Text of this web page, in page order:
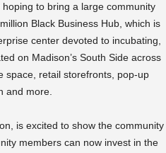
to bring a large community
Black Business Hub, which is
center devoted to incubating,
on Madison’s South Side across
space, retail storefronts, pop-up
and more.
is excited to show the community
members can now invest in the